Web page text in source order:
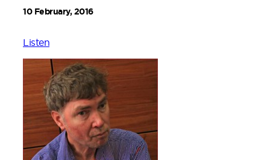
10 February, 2016
Listen